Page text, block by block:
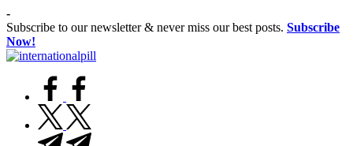
Skip
to
content
-
Subscribe to our newsletter & never miss our best posts. Subscribe
Now!
Within
facebook.com
twitter.com
t.me